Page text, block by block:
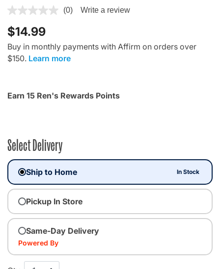
5 out of 5 Customer Rating
(0) Write a review
$14.99
Buy in monthly payments with Affirm on orders over
$150. Learn more
Earn 15 Ren's Rewards Points
Select Delivery
Ship to Home In Stock
Pickup In Store
Same-Day Delivery
Powered By